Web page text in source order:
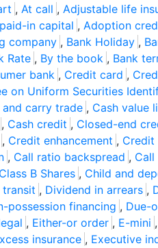
, At call , Adjustable life
in capital , Adoption
company , Bank Holiday ,
Rate , By the book , Bank
bank , Credit card ,
on Uniform Securities
and carry trade , Cash value
, Cash credit , Closed-end
, Credit enhancement , Credit
, Call ratio backspread ,
Class B Shares , Child and
transit , Dividend in arrears ,
possession financing , Due-
, Either-or order , E-mini ,
insurance , Executive